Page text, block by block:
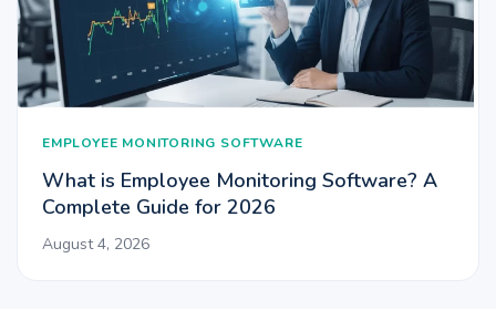
EMPLOYEE MONITORING SOFTWARE
What is Employee Monitoring Software? A
Complete Guide for 2026
August 4, 2026